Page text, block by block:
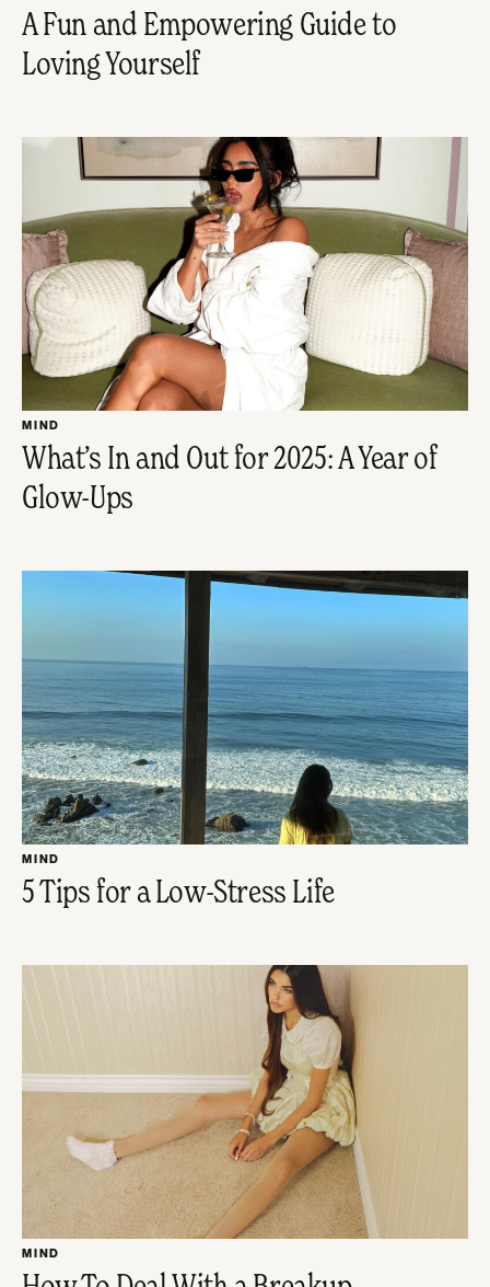
A Fun and Empowering Guide to
Loving Yourself
MIND
What’s In and Out for 2025: A Year of
Glow-Ups
MIND
5 Tips for a Low-Stress Life
MIND